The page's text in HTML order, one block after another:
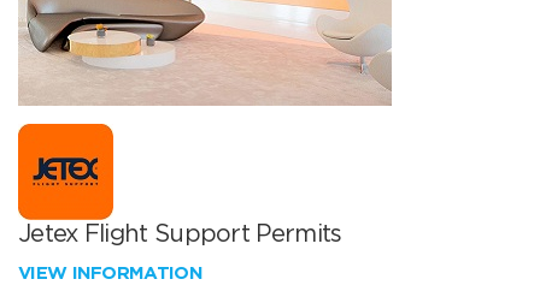
Jetex Flight Support Permits
VIEW INFORMATION